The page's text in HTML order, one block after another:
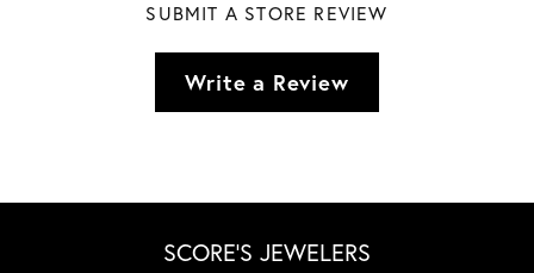
SUBMIT A STORE REVIEW
Write a Review
SCORE'S JEWELERS